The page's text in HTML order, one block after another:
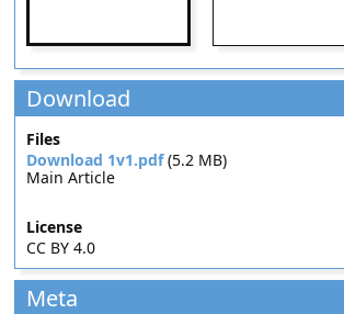
Download
Files
Download 1v1.pdf(5.2 MB)
Main Article
License
CC BY 4.0
Meta